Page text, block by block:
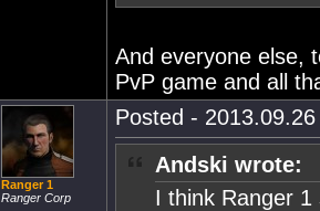
And everyone else,
PvP game and all
Ranger 1
Ranger Corp
Posted -
Andski wrote:
I think Ranger